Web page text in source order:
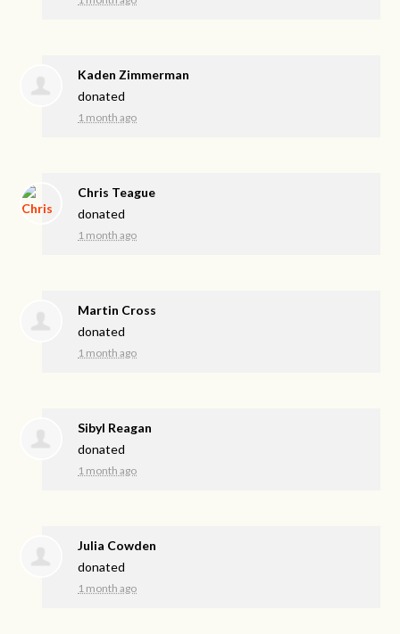
Kaden Zimmerman
donated
1 month ago
Chris Teague
donated
1 month ago
Martin Cross
donated
1 month ago
Sibyl Reagan
donated
1 month ago
Julia Cowden
donated
1 month ago